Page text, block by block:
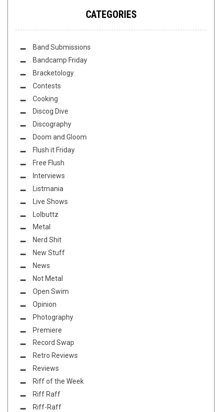
CATEGORIES
Band Submissions
Bandcamp Friday
Bracketology
Contests
Cooking
Discog Dive
Discography
Doom and Gloom
Flush it Friday
Free Flush
Interviews
Listmania
Live Shows
Lolbuttz
Metal
Nerd Shit
New Stuff
News
Not Metal
Open Swim
Opinion
Photography
Premiere
Record Swap
Retro Reviews
Reviews
Riff of the Week
Riff Raff
Riff-Raff